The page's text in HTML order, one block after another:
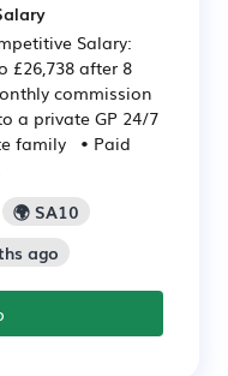
Salary:
£26,738 after 8
commission
a private GP 24/7
family • Paid
🌍 SA10
ago